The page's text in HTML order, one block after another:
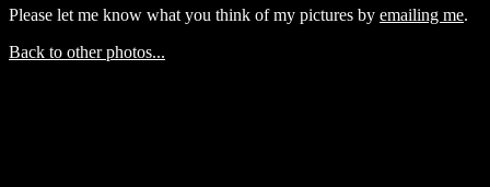
Please let me know what you think of my pictures by emailing me.
Back to other photos...